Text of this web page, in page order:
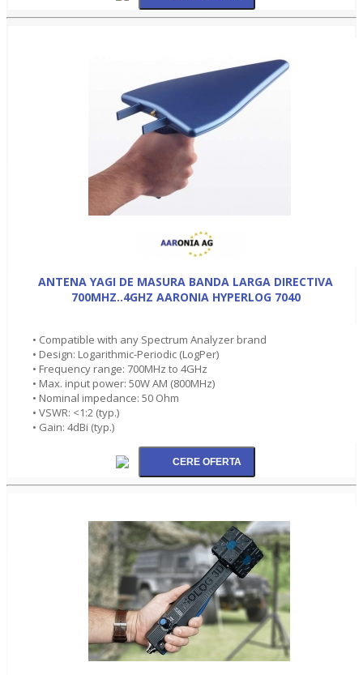
ANTENA YAGI DE MASURA BANDA LARGA DIRECTIVA
700MHZ..4GHZ AARONIA HYPERLOG 7040
• Compatible with any Spectrum Analyzer brand
• Design: Logarithmic-Periodic (LogPer)
• Frequency range: 700MHz to 4GHz
• Max. input power: 50W AM (800MHz)
• Nominal impedance: 50 Ohm
• VSWR: <1:2 (typ.)
• Gain: 4dBi (typ.)